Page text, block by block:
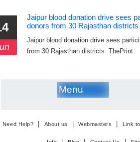
Jaipur blood donation drive sees
donors from 30 Rajasthan
Jaipur blood donation drive sees
from 30 Rajasthan districts ThePrint
Menu
Need Help? About us |Webmasters Link